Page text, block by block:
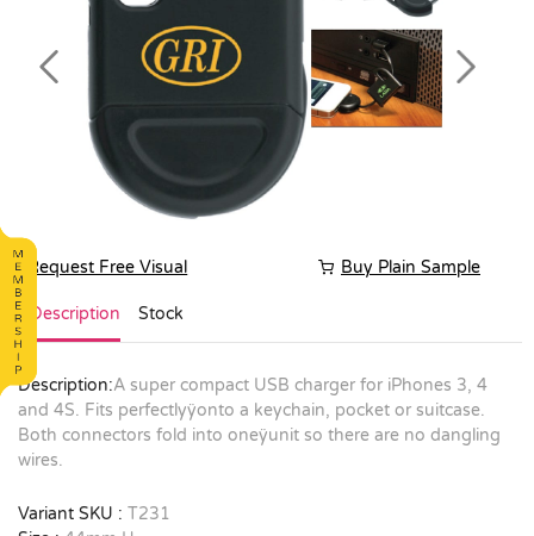
Previous Next
Request Free Visual Buy Plain Sample
Description Stock
Description:A super compact USB charger for iPhones 3, 4
and 4S. Fits perfectlyÿonto a keychain, pocket or suitcase.
Both connectors fold into oneÿunit so there are no dangling
wires.
Variant SKU : T231